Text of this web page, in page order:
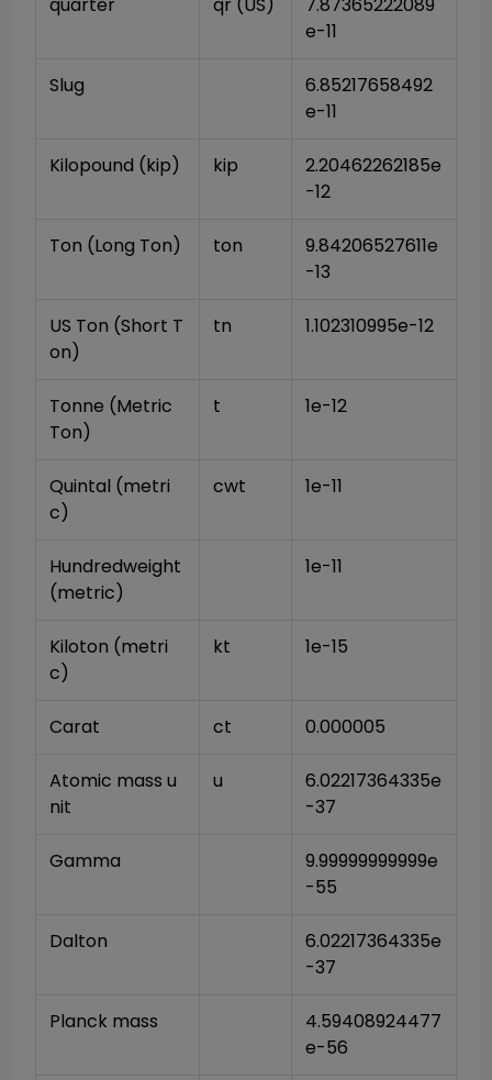
e-11
Slug
6.85217658492
e-11
Kilopound (kip) kip
2.20462262185e
-12
Ton (Long Ton) ton
9.84206527611e
-13
US Ton (Short T
on)
tn 1.102310995e-12
Tonne (Metric
Ton)
t 1e-12
Quintal (metri
c)
cwt 1e-11
Hundredweight
(metric)
1e-11
Kiloton (metri
c)
kt 1e-15
Carat ct 0.000005
Atomic mass u
nit
u
6.02217364335e
-37
Gamma
9.99999999999e
-55
Dalton
6.02217364335e
-37
Planck mass
4.59408924477
e-56